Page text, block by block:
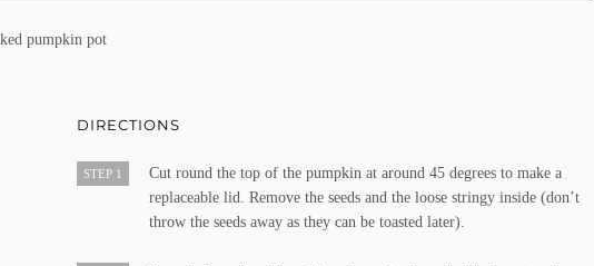
pumpkin pot
DIRECTIONS
STEP 1
Cut round the top of the pumpkin at around 45 degrees to make a
replaceable lid. Remove the seeds and the loose stringy inside (don’t
throw the seeds away as they can be toasted later).